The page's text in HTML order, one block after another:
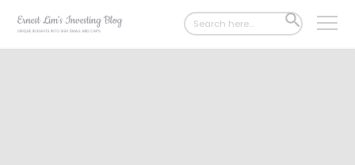
Search
for:
SEARCH
BUTTON